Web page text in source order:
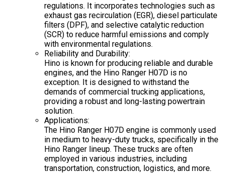
regulations. It incorporates technologies such as
exhaust gas recirculation (EGR), diesel particulate
filters (DPF), and selective catalytic reduction
(SCR) to reduce harmful emissions and comply
with environmental regulations.
Reliability and Durability:
Hino is known for producing reliable and durable
engines, and the Hino Ranger H07D is no
exception. It is designed to withstand the
demands of commercial trucking applications,
providing a robust and long-lasting powertrain
solution.
Applications:
The Hino Ranger H07D engine is commonly used
in medium to heavy-duty trucks, specifically in the
Hino Ranger lineup. These trucks are often
employed in various industries, including
transportation, construction, logistics, and more.